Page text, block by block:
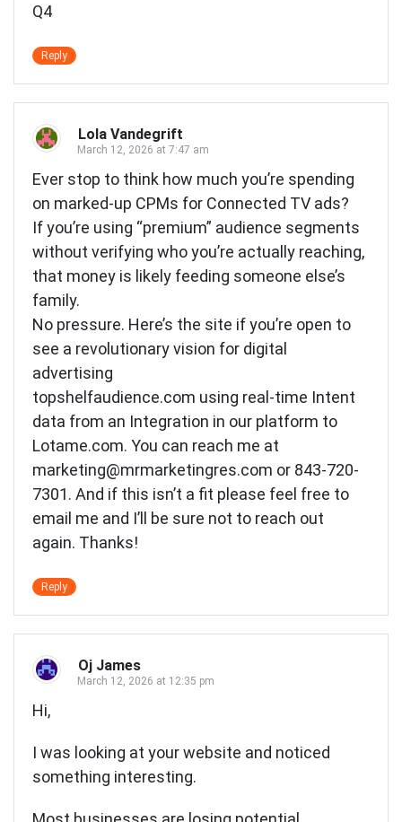
Q4
Reply
Lola Vandegrift
March 12, 2026 at 7:47 am
Ever stop to think how much you’re spending
on marked-up CPMs for Connected TV ads?
If you’re using “premium” audience segments
without verifying who you’re actually reaching,
that money is likely feeding someone else’s
family.
No pressure. Here’s the site if you’re open to
see a revolutionary vision for digital
advertising
topshelfaudience.com using real-time Intent
data from an Integration in our platform to
Lotame.com. You can reach me at
marketing@mrmarketingres.com or 843-720-
7301. And if this isn’t a fit please feel free to
email me and I’ll be sure not to reach out
again. Thanks!
Reply
Oj James
March 12, 2026 at 12:35 pm
Hi,
I was looking at your website and noticed
something interesting.